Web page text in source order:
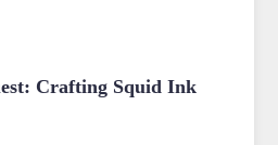
Crafting Squid Ink